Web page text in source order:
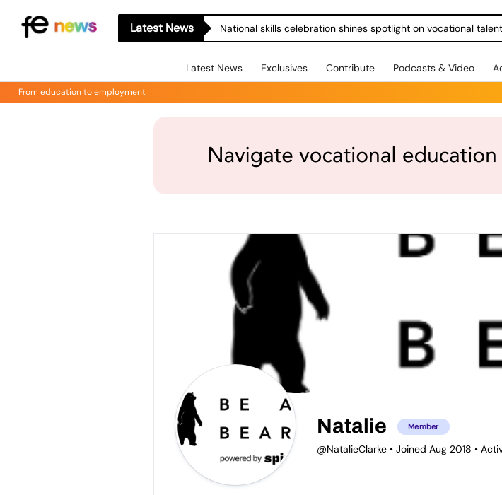
Latest News National skills celebration shines spotlight on vocational
Latest News Exclusives Contribute Podcasts & Video
From education to employment
Natalie Member
@NatalieClarke • Joined Aug 2018 •